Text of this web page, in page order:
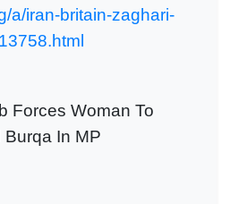
a/iran-britain-zaghari-
Forces Woman To
In MP